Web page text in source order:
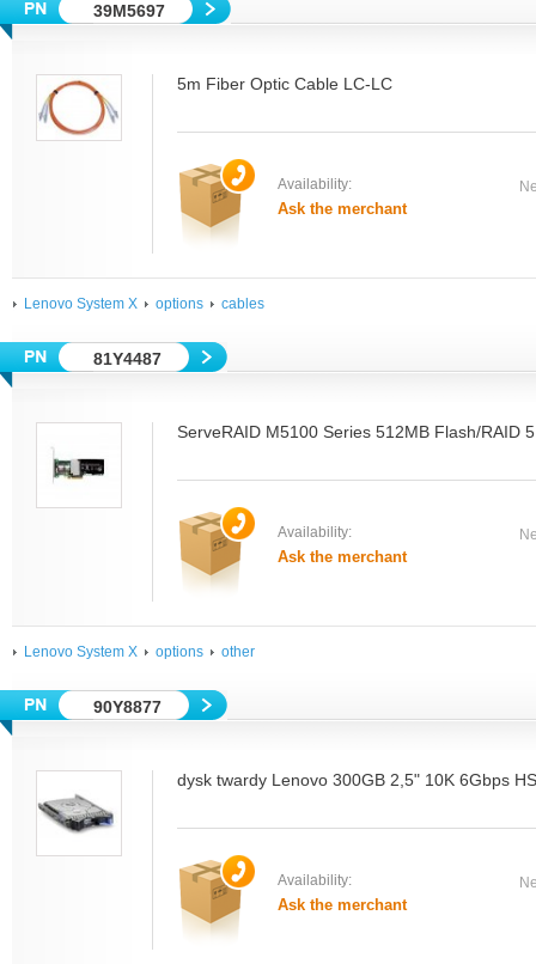
39M5697
5m Fiber Optic Cable LC-LC
Availability:
Ask the merchant
Lenovo System X options cables
81Y4487
ServeRAID M5100 Series 512MB Flash/RAID
Availability:
Ask the merchant
Lenovo System X options other
90Y8877
dysk twardy Lenovo 300GB 2,5" 10K 6Gbps
Availability:
Ask the merchant